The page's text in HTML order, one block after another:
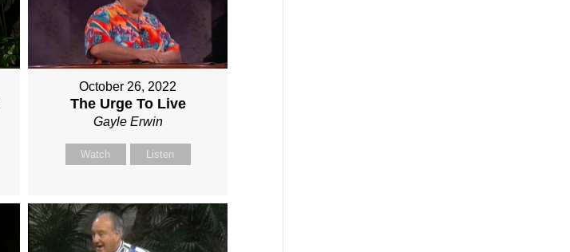
October 26, 2022
The Urge To Live
Gayle Erwin
Watch Listen